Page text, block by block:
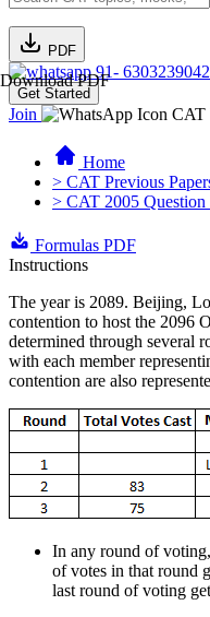
PDF
Download PDF91- 6303239042
Get Started
Join CAT
Home
> CAT Previous
> CAT 2005 Question
Formulas PDF
Instructions
The year is 2089. Beijing,
contention to host the 2096
determined through several
with each member
contention are also
In any round of
of votes in that round
last round of voting